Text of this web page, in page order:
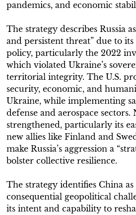
pandemics, and economic
The strategy describes Russia
and persistent threat” due to
policy, particularly the 2022
which violated Ukraine’s
territorial integrity. The U.S.
security, economic, and
Ukraine, while implementing
defense and aerospace sectors.
strengthened, particularly its
new allies like Finland and
make Russia’s aggression a
bolster collective resilience.
The strategy identifies China as
consequential geopolitical
its intent and capability to